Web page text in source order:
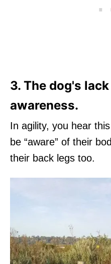
3. The dog's
awareness.
In agility, you hear
be “aware” of their
their back legs too.